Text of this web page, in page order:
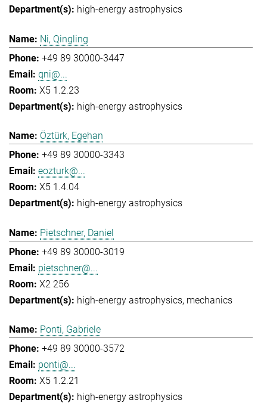
high-energy astrophysics
Ni, Qingling
+49 89 30000-3447
qni@...
X5 1.2.23
high-energy astrophysics
Öztürk, Egehan
+49 89 30000-3343
eozturk@...
X5 1.4.04
high-energy astrophysics
Pietschner, Daniel
+49 89 30000-3019
pietschner@...
X2 256
high-energy astrophysics mechanics
Ponti, Gabriele
+49 89 30000-3572
ponti@...
X5 1.2.21
high-energy astrophysics